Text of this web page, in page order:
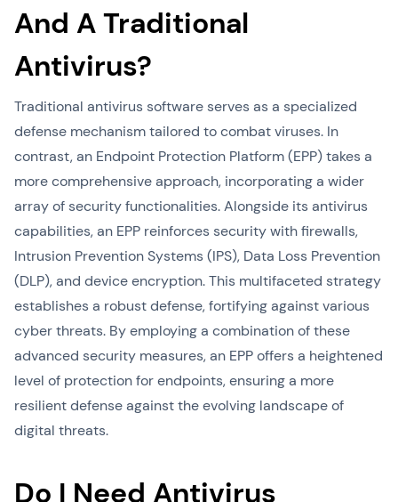
And A Traditional
Antivirus?
Traditional antivirus software serves as a specialized
defense mechanism tailored to combat viruses. In
contrast, an Endpoint Protection Platform (EPP) takes a
more comprehensive approach, incorporating a wider
array of security functionalities. Alongside its antivirus
capabilities, an EPP reinforces security with firewalls,
Intrusion Prevention Systems (IPS), Data Loss Prevention
(DLP), and device encryption. This multifaceted strategy
establishes a robust defense, fortifying against various
cyber threats. By employing a combination of these
advanced security measures, an EPP offers a heightened
level of protection for endpoints, ensuring a more
resilient defense against the evolving landscape of
digital threats.
Do I Need Antivirus